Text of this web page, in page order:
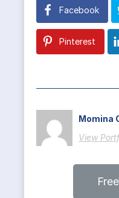
Facebook
Pinterest
Momina
View